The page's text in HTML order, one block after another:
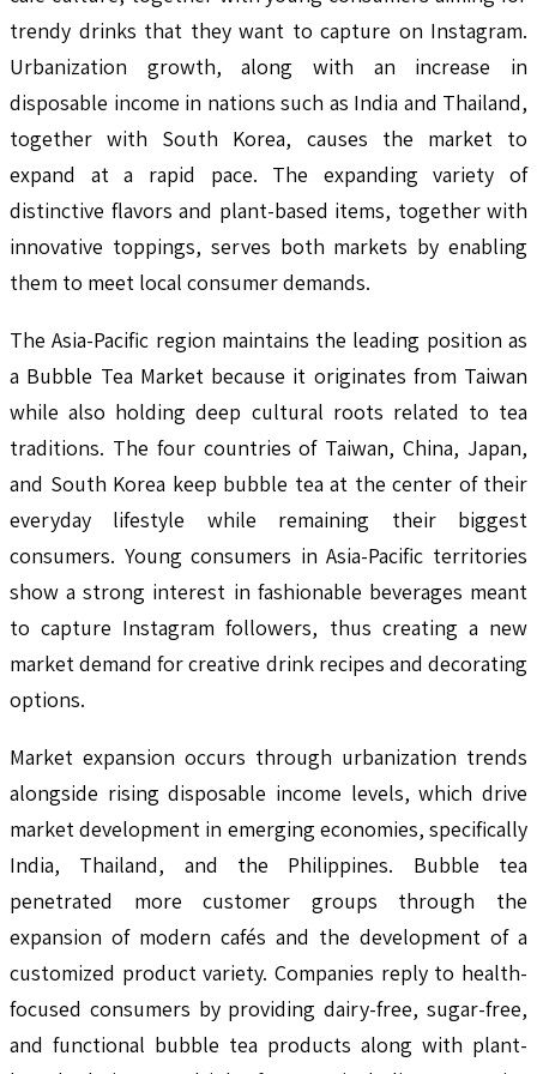
trendy drinks that they want to capture on Instagram.
Urbanization growth, along with an increase in
disposable income in nations such as India and Thailand,
together with South Korea, causes the market to
expand at a rapid pace. The expanding variety of
distinctive flavors and plant-based items, together with
innovative toppings, serves both markets by enabling
them to meet local consumer demands.
The Asia-Pacific region maintains the leading position as
a Bubble Tea Market because it originates from Taiwan
while also holding deep cultural roots related to tea
traditions. The four countries of Taiwan, China, Japan,
and South Korea keep bubble tea at the center of their
everyday lifestyle while remaining their biggest
consumers. Young consumers in Asia-Pacific territories
show a strong interest in fashionable beverages meant
to capture Instagram followers, thus creating a new
market demand for creative drink recipes and decorating
options.
Market expansion occurs through urbanization trends
alongside rising disposable income levels, which drive
market development in emerging economies, specifically
India, Thailand, and the Philippines. Bubble tea
penetrated more customer groups through the
expansion of modern cafés and the development of a
customized product variety. Companies reply to health-
focused consumers by providing dairy-free, sugar-free,
and functional bubble tea products along with plant-